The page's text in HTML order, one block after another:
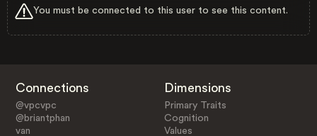
You must be connected to this user to see this content.
Connections
@vpcvpc
@briantphan
van
Dimensions
Primary Traits
Cognition
Values